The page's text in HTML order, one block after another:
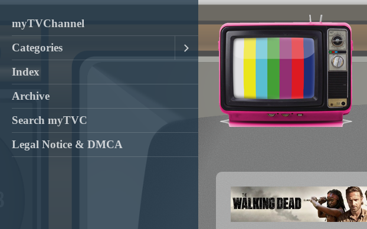
myTVChannel
Categories
Index
Archive
Search myTVC
Legal Notice & DMCA